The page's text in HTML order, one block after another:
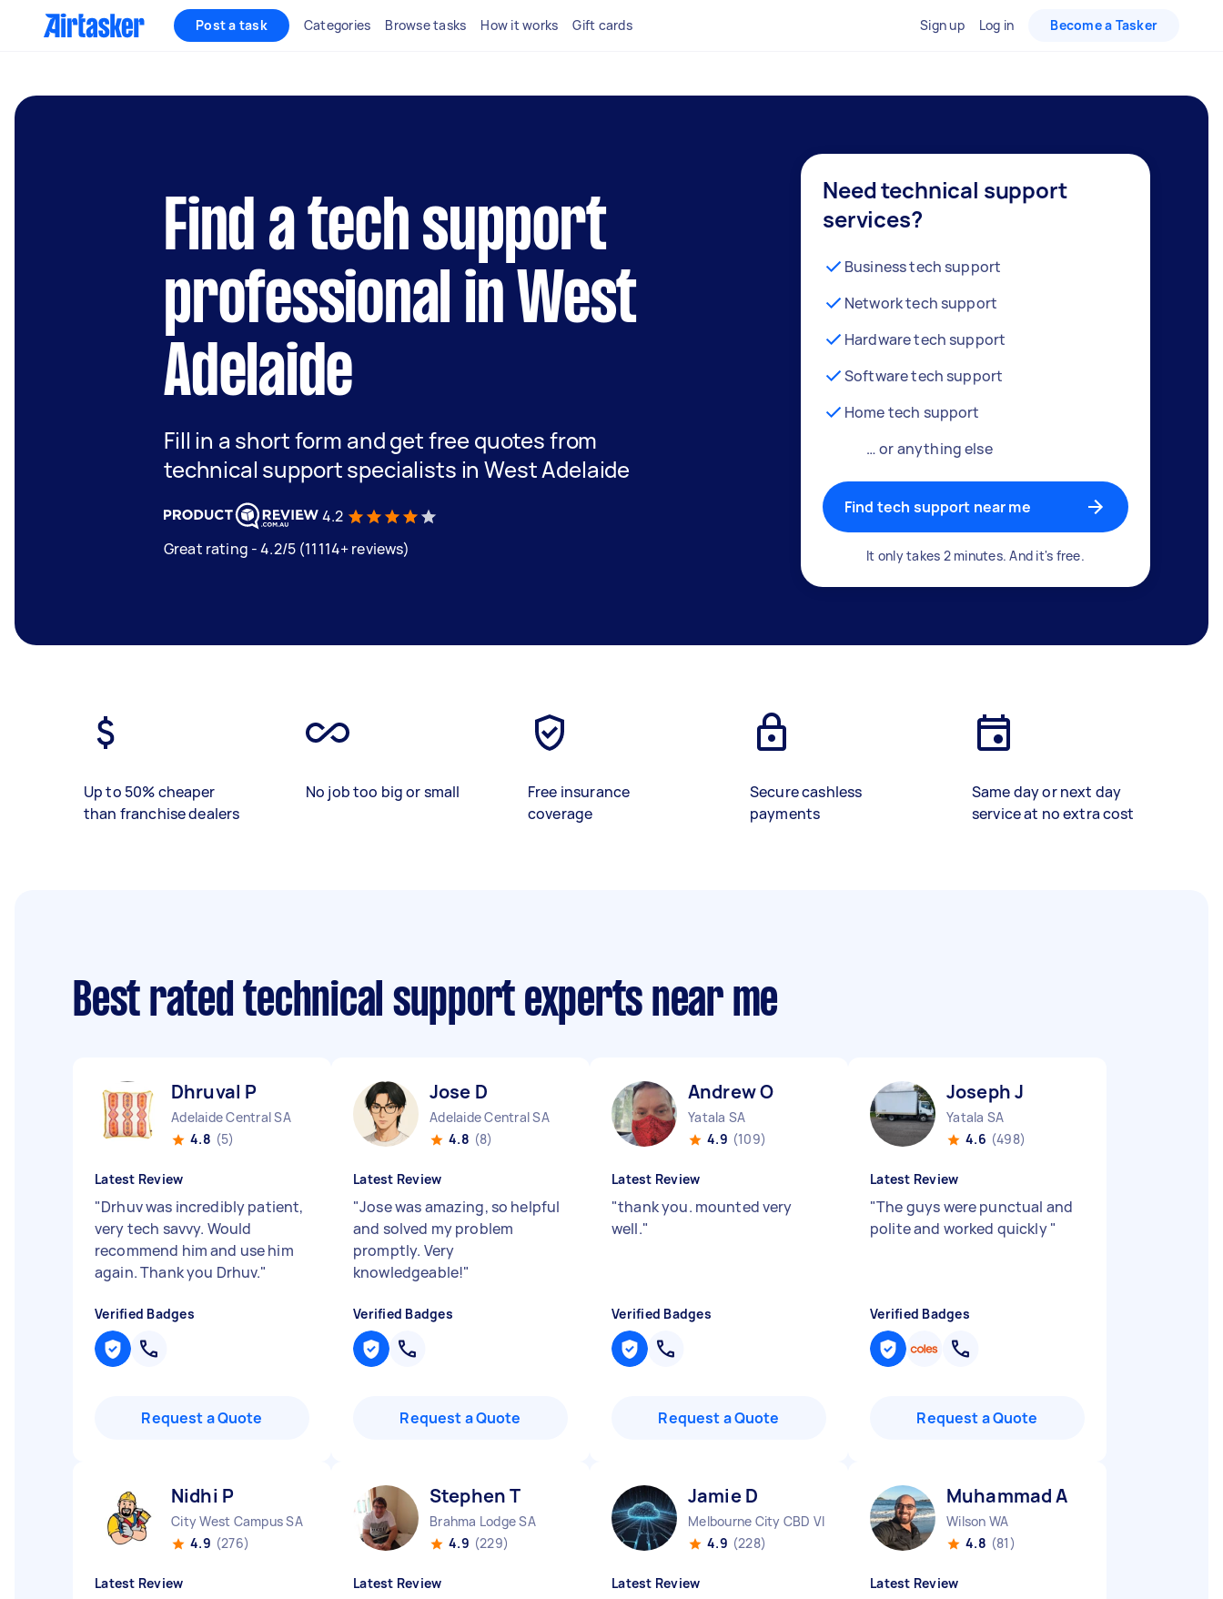
Post a task Categories Browse tasks How it works Gift cards Sign up Log in Become a Tasker
Find a tech support
professional in West
Adelaide
Fill in a short form and get free quotes from
technical support specialists in West Adelaide
4.2
Great rating - 4.2/5 (11114+ reviews)
Need technical support
services?
Business tech support
Network tech support
Hardware tech support
Software tech support
Home tech support
… or anything else
Find tech support near me
It only takes 2 minutes. And it's free.
Up to 50% cheaper
than franchise dealers
No job too big or small
Free insurance
coverage
Secure cashless
payments
Same day or next day
service at no extra cost
Best rated technical support experts near me
Dhruval P
Adelaide Central SA
4.8 (5)
Latest Review
"Drhuv was incredibly patient,
very tech savvy. Would
recommend him and use him
again. Thank you Drhuv."
Verified Badges
Request a Quote
Jose D
Adelaide Central SA
4.8 (8)
Latest Review
"Jose was amazing, so helpful
and solved my problem
promptly. Very
knowledgeable!"
Verified Badges
Request a Quote
Andrew O
Yatala SA
4.9 (109)
Latest Review
"thank you. mounted very
well."
Verified Badges
Request a Quote
Joseph J
Yatala SA
4.6 (498)
Latest Review
"The guys were punctual and
polite and worked quickly"
Verified Badges
Request a Quote
Nidhi P
City West Campus SA
4.9 (276)
Latest Review
Stephen T
Brahma Lodge SA
4.9 (229)
Latest Review
Jamie D
Melbourne City CBD VIC
4.9 (228)
Latest Review
Muhammad A
Wilson WA
4.8 (81)
Latest Review